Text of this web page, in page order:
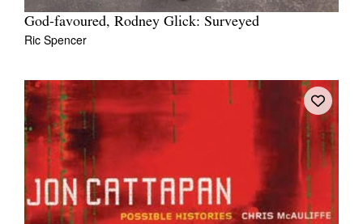
God-favoured, Rodney Glick: Surveyed
Ric Spencer